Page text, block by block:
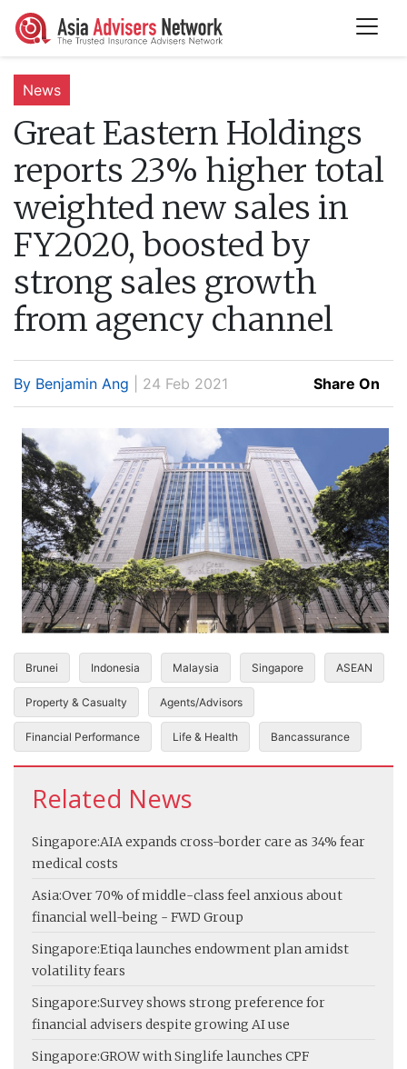
News
Great Eastern Holdings
reports 23% higher total
weighted new sales in
FY2020, boosted by
strong sales growth
from agency channel
By Benjamin Ang | 24 Feb 2021 Share On
Brunei Indonesia Malaysia Singapore ASEAN
Property & Casualty Agents/Advisors
Financial Performance Life & Health Bancassurance
Related News
Singapore:AIA expands cross-border care as 34% fear
medical costs
Asia:Over 70% of middle-class feel anxious about
financial well-being - FWD Group
Singapore:Etiqa launches endowment plan amidst
volatility fears
Singapore:Survey shows strong preference for
financial advisers despite growing AI use
Singapore:GROW with Singlife launches CPF